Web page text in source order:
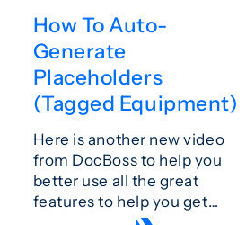
How To Auto-
Generate
Placeholders
(Tagged Equipment)
Here is another new video
from DocBoss to help you
better use all the great
features to help you get…